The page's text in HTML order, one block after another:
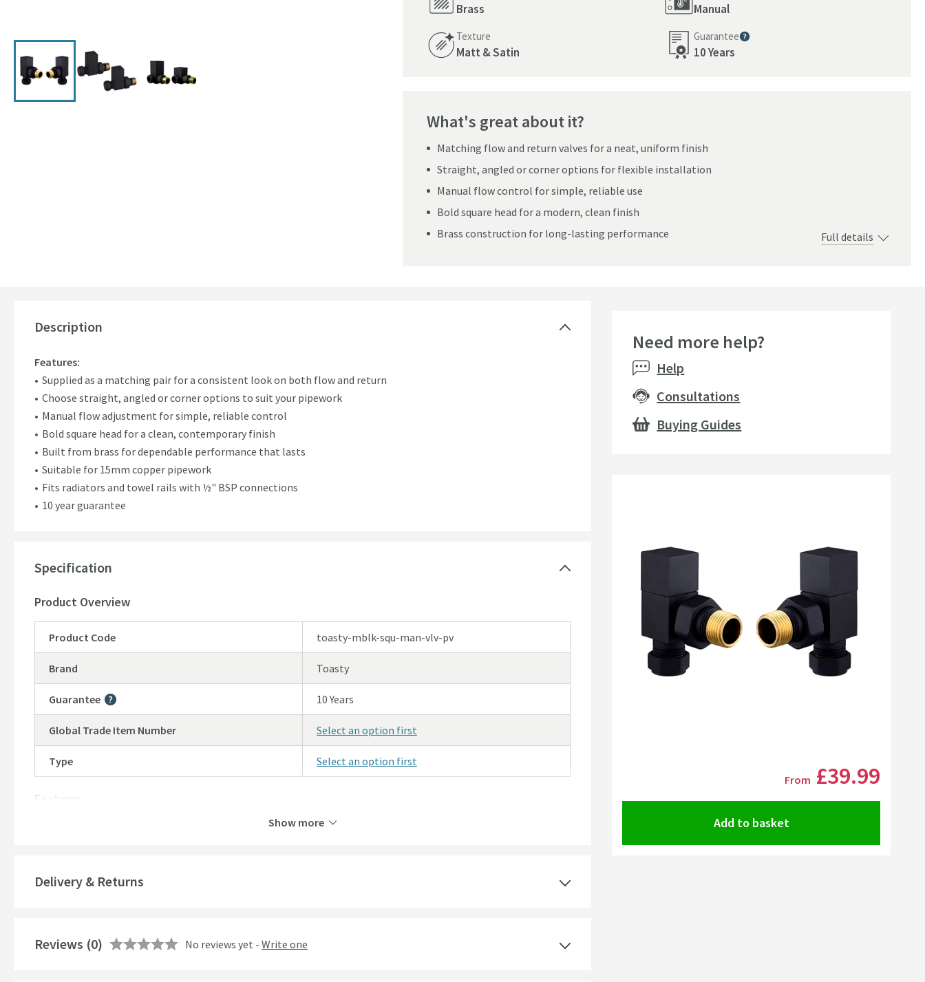
Click the image to zoom
Brass Manual
Texture
Matt & Satin
Guarantee
10 Years
What's great about it?
Matching flow and return valves for a neat, uniform finish
Straight, angled or corner options for flexible installation
Manual flow control for simple, reliable use
Bold square head for a modern, clean finish
Brass construction for long-lasting performance
Full details
Description
Features:
Supplied as a matching pair for a consistent look on both flow and return
Choose straight, angled or corner options to suit your pipework
Manual flow adjustment for simple, reliable control
Bold square head for a clean, contemporary finish
Built from brass for dependable performance that lasts
Suitable for 15mm copper pipework
Fits radiators and towel rails with ½" BSP connections
10 year guarantee
Specification
Product Overview
Product Code toasty-mblk-squ-man-vlv-pv
Brand Toasty
Guarantee
More information
10 Years
Global Trade Item Number Select an option first
Type Select an option first
Features
Finish
Show more
Delivery & Returns
Reviews (0) No reviews yet - Write one
Need more help?
Help
Consultations
Buying Guides
From £39.99
Add to basket